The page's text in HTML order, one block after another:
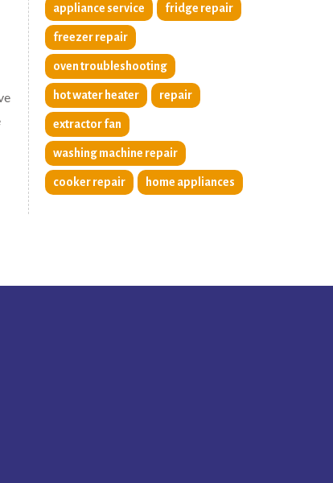
appliance service fridge repair
freezer repair
oven troubleshooting
hot water heater repair
extractor fan
washing machine repair
cooker repair home appliances